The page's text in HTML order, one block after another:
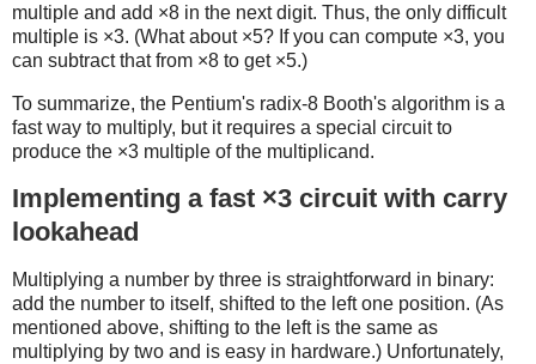
multiple and add ×8 in the next digit. Thus, the only difficult
multiple is ×3. (What about ×5? If you can compute ×3, you
can subtract that from ×8 to get ×5.)
To summarize, the Pentium's radix-8 Booth's algorithm is a
fast way to multiply, but it requires a special circuit to
produce the ×3 multiple of the multiplicand.
Implementing a fast ×3 circuit with carry
lookahead
Multiplying a number by three is straightforward in binary:
add the number to itself, shifted to the left one position. (As
mentioned above, shifting to the left is the same as
multiplying by two and is easy in hardware.) Unfortunately,